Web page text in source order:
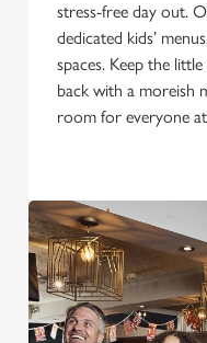
stress-free day out.
dedicated kids’
spaces. Keep the
back with a moreish
room for everyone